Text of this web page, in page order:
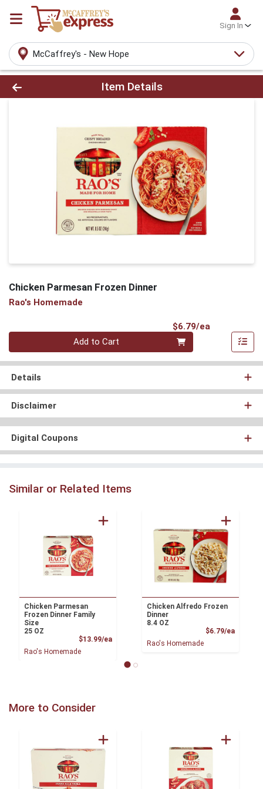
Sign In
McCaffrey's - New Hope
Product Details Page
Item Details
Chicken Parmesan Frozen Dinner
Rao's Homemade
$6.79/ea
Quantity 0
Add to Cart
Details
Disclaimer
Digital Coupons
Similar or Related Items
Chicken Parmesan
Frozen Dinner Family
Size
25 OZ
$13.99/eaProduct Price
Rao's Homemade
Chicken Alfredo Frozen
Dinner
8.4 OZ
$6.79/ea
Rao's Homemade
More to Consider